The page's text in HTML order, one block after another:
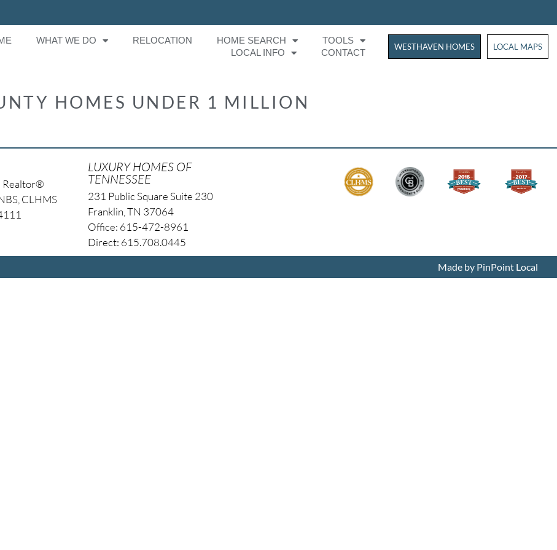
WHAT WE DO RELOCATION HOME SEARCH
TOOLS
LOCAL INFO
CONTACT
WESTHAVEN HOMES WESTHAVEN
LOCAL MAPS
HOMES UNDER 1 MILLION
Realtor®
CLHMS
LUXURY HOMES OF
TENNESSEE
231 Public Square Suite 230
Franklin, TN 37064
Office: 615-472-8961
Direct: 615.708.0445
Made by PinPoint Local